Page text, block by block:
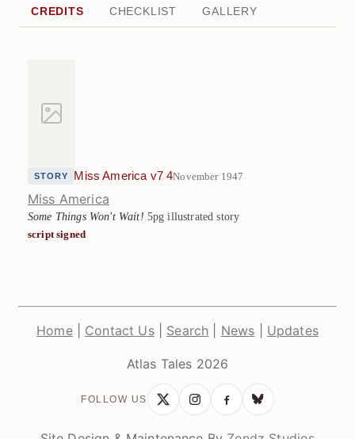
CREDITS CHECKLIST GALLERY
STORY Miss America v7 4November 1947
Miss America
Some Things Won't Wait! 5pg illustrated story
script signed
Home| Contact Us| Search News Updates
Atlas Tales 2026
FOLLOW US